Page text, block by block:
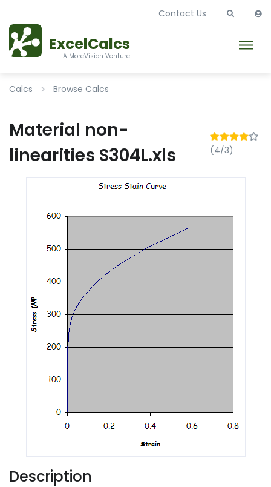
ExcelCalcs
A MoreVision Venture
Contact Us
Calcs Browse Calcs
Material non-
linearities S304L.xls
(4/3)
Description